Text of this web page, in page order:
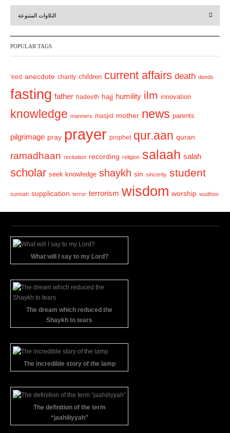
r
v
i
u
s
e
t
التلاوات المتنوعة
POPULAR TAGS
'eed anecdote charity children current affairs death deeds
fasting father hadeeth hajj humility ilm innovation
knowledge manners masjid mother news parents
pilgrimage pray prayer prophet qur.aan quran
ramadhaan recitation recording religion salaah salah
scholar seek knowledge shaykh sin sincerity student
sunnah supplication terror terrorism wisdom worship wudhoo
What will I say to my Lord?
The dream which reduced the
Shaykh to tears
The incredible story of the lamp
The definition of the term
“jaahiliyyah”